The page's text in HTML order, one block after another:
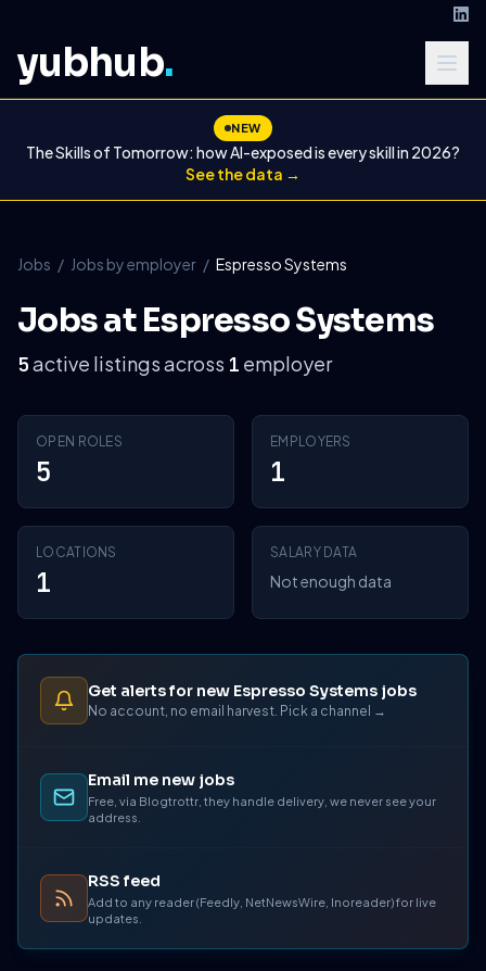
yubhub.
NEW
The Skills of Tomorrow: how AI-exposed is every skill in 2026?
See the data →
Jobs / Jobs by employer / Espresso Systems
Jobs at Espresso Systems
5active listings across 1 employer
OPEN ROLES
5
EMPLOYERS
1
LOCATIONS
1
SALARY DATA
Not enough data
Get alerts for new Espresso Systems jobs
No account, no email harvest. Pick a channel →
Email me new jobs
Free, via Blogtrottr, they handle delivery, we never see your
address.
RSS feed
Add to any reader (Feedly, NetNewsWire, Inoreader) for live
updates.